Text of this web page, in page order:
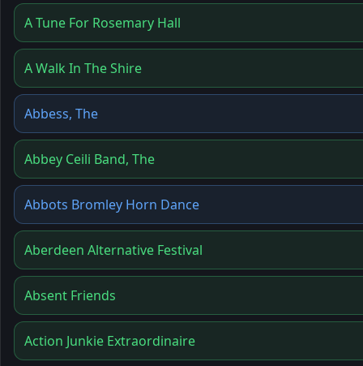
A Tune For Rosemary Hall
A Walk In The Shire
Abbess, The
Abbey Ceili Band, The
Abbots Bromley Horn Dance
Aberdeen Alternative Festival
Absent Friends
Action Junkie Extraordinaire